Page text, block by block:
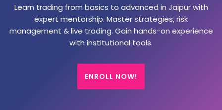
Learn trading from basics to advanced in Jaipur with
expert mentorship. Master strategies, risk
management & live trading. Gain hands-on experience
with institutional tools.
ENROLL NOW!